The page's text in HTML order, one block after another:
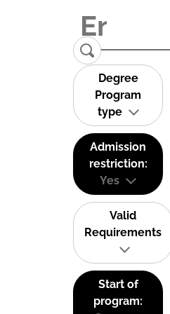
Degree
Program
type
Admission
restriction:
Yes
Valid
Requirements
Start of
program: